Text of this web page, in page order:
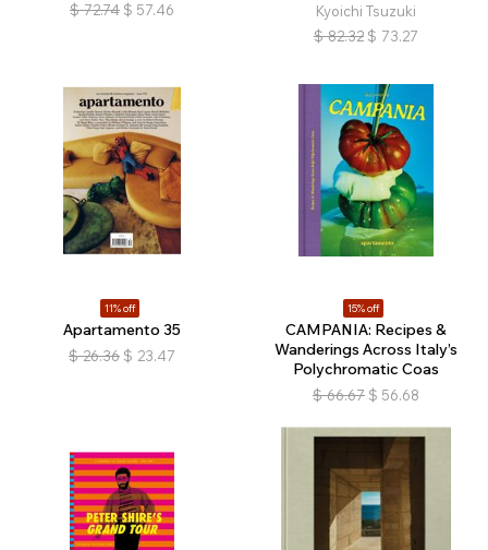
$ 72.74 $ 57.46
Kyoichi Tsuzuki
$ 82.32 $ 73.27
11% off
Apartamento 35
$ 26.36 $ 23.47
15% off
CAMPANIA: Recipes &
Wanderings Across Italy’s
Polychromatic Coas
$ 66.67 $ 56.68